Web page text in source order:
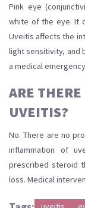
Pink eye
white of the eye. It
Uveitis affects the
light sensitivity, and
a medical
ARE
UVEITIS?
No. There are no
inflammation of
prescribed steroid
loss. Medical